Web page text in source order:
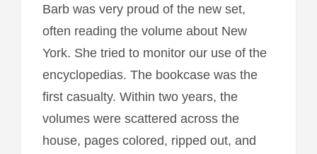
Barb was very proud of the new set,
often reading the volume about New
York. She tried to monitor our use of the
encyclopedias. The bookcase was the
first casualty. Within two years, the
volumes were scattered across the
house, pages colored, ripped out, and